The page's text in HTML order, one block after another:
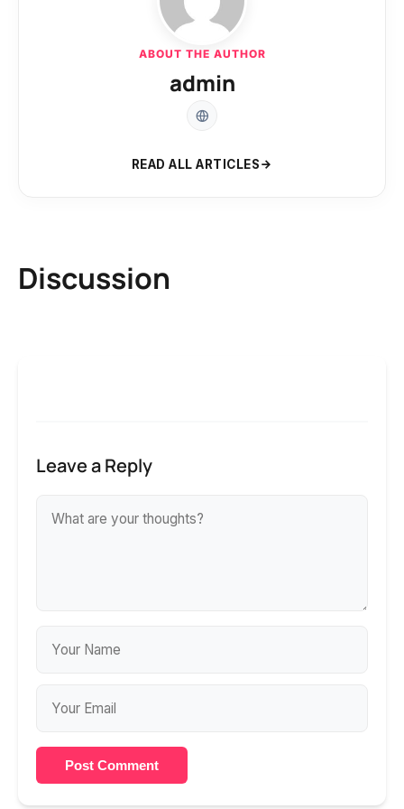
ABOUT THE AUTHOR
admin
READ ALL ARTICLES
Discussion
Leave a Reply
Post Comment